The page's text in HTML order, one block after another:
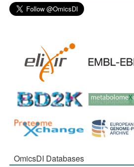
OmicsDI Databases